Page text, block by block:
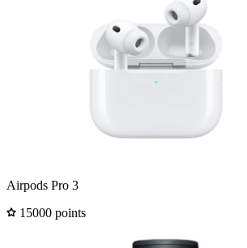
Airpods Pro 3
15000 points